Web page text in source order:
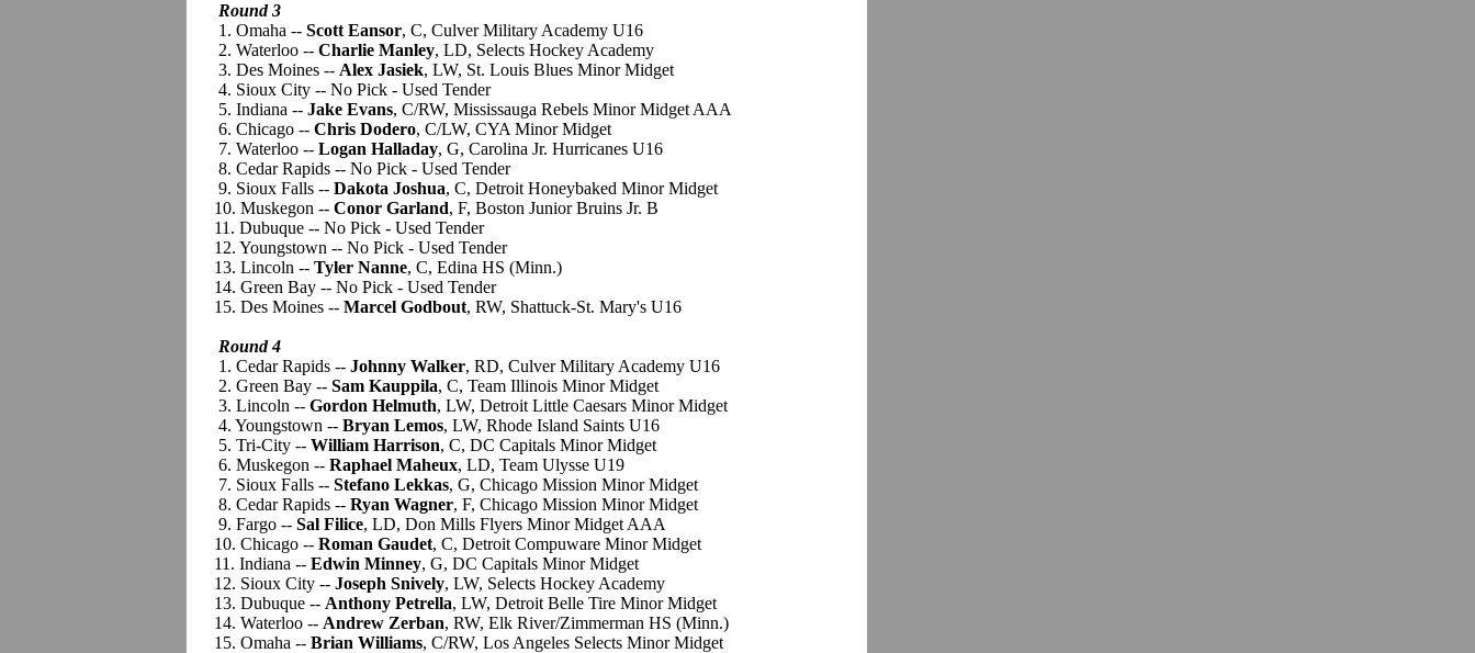
Round 3
1. Omaha -- Scott Eansor, C, Culver Military Academy U16
2. Waterloo -- Charlie Manley, LD, Selects Hockey Academy
3. Des Moines -- Alex Jasiek, LW, St. Louis Blues Minor Midget
4. Sioux City -- No Pick - Used Tender
5. Indiana -- Jake Evans, C/RW, Mississauga Rebels Minor Midget AAA
6. Chicago -- Chris Dodero, C/LW, CYA Minor Midget
7. Waterloo -- Logan Halladay, G, Carolina Jr. Hurricanes U16
8. Cedar Rapids -- No Pick - Used Tender
9. Sioux Falls -- Dakota Joshua, C, Detroit Honeybaked Minor Midget
10. Muskegon -- Conor Garland, F, Boston Junior Bruins Jr. B
11. Dubuque -- No Pick - Used Tender
12. Youngstown -- No Pick - Used Tender
13. Lincoln -- Tyler Nanne, C, Edina HS (Minn.)
14. Green Bay -- No Pick - Used Tender
15. Des Moines -- Marcel Godbout, RW, Shattuck-St. Mary's U16
Round 4
1. Cedar Rapids -- Johnny Walker, RD, Culver Military Academy U16
2. Green Bay -- Sam Kauppila, C, Team Illinois Minor Midget
3. Lincoln -- Gordon Helmuth, LW, Detroit Little Caesars Minor Midget
4. Youngstown -- Bryan Lemos, LW, Rhode Island Saints U16
5. Tri-City -- William Harrison, C, DC Capitals Minor Midget
6. Muskegon -- Raphael Maheux, LD, Team Ulysse U19
7. Sioux Falls -- Stefano Lekkas, G, Chicago Mission Minor Midget
8. Cedar Rapids -- Ryan Wagner, F, Chicago Mission Minor Midget
9. Fargo -- Sal Filice, LD, Don Mills Flyers Minor Midget AAA
10. Chicago -- Roman Gaudet, C, Detroit Compuware Minor Midget
11. Indiana -- Edwin Minney, G, DC Capitals Minor Midget
12. Sioux City -- Joseph Snively, LW, Selects Hockey Academy
13. Dubuque -- Anthony Petrella, LW, Detroit Belle Tire Minor Midget
14. Waterloo -- Andrew Zerban, RW, Elk River/Zimmerman HS (Minn.)
15. Omaha -- Brian Williams, C/RW, Los Angeles Selects Minor Midget